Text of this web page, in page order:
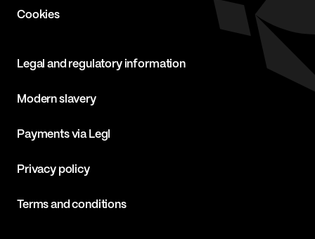
Cookies
Legal and regulatory information
Modern slavery
Payments via Legl
Privacy policy
Terms and conditions